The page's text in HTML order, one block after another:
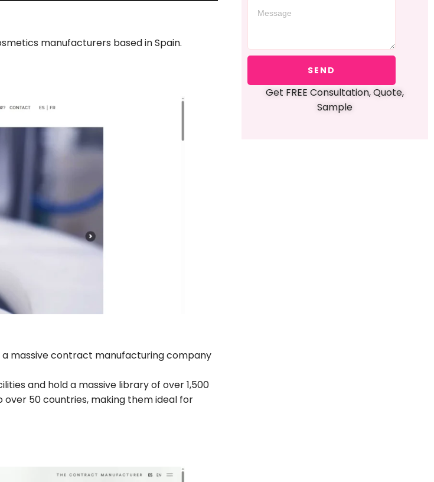
manufacturers based in Spain.
massive contract manufacturing company
and hold a massive library of over 1,500
50 countries, making them ideal for
SEND
Get FREE Consultation, Quote,
Sample